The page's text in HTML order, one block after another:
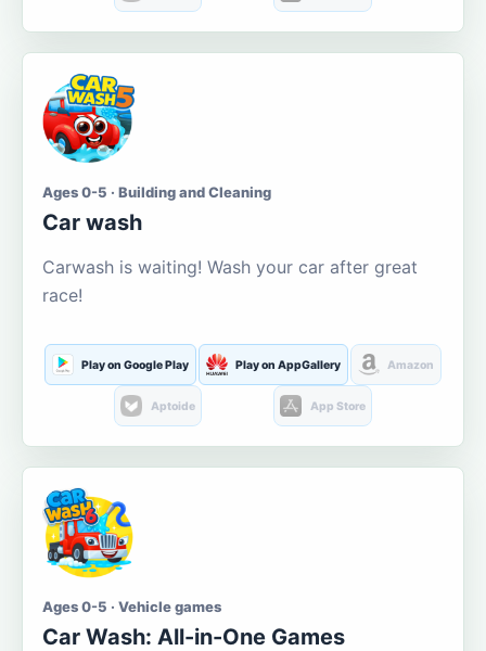
Ages 0-5 · Building and Cleaning
Car wash
Carwash is waiting! Wash your car after great
race!
Play on Google Play Play on AppGallery Amazon
Aptoide App Store
Ages 0-5 · Vehicle games
Car Wash: All-in-One Games